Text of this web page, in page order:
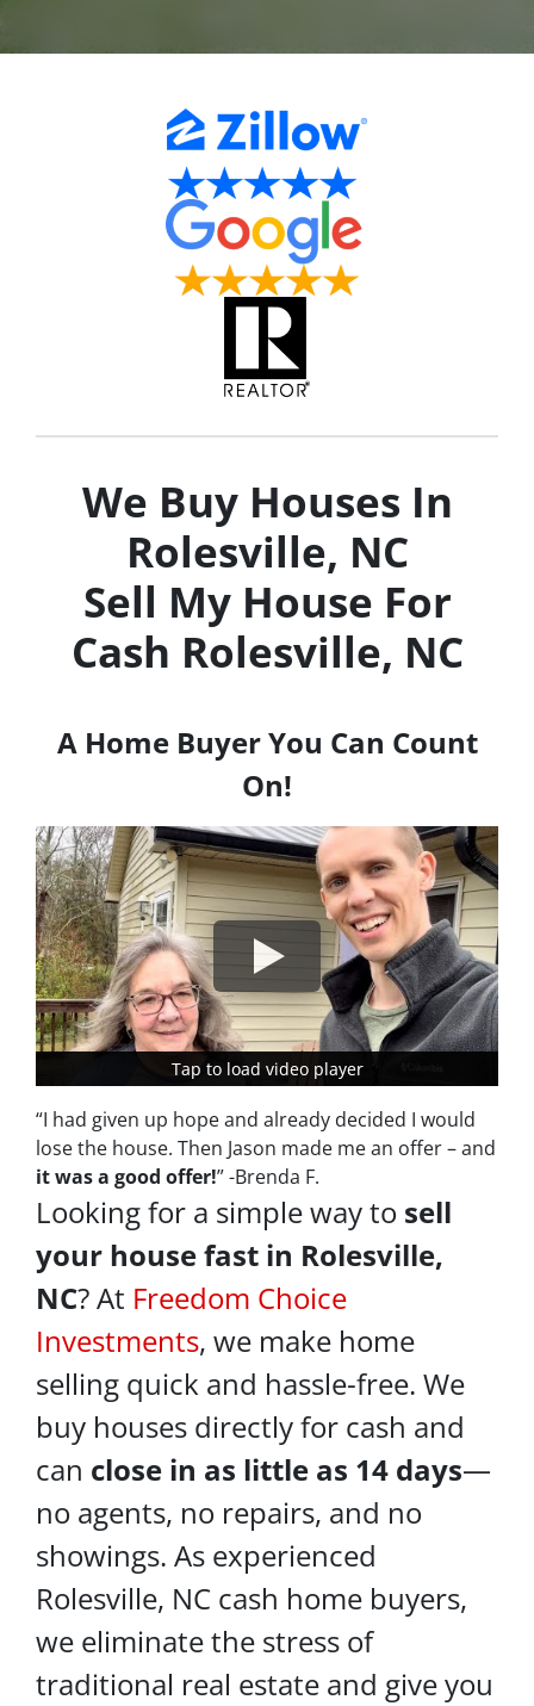
We Buy Houses In
Rolesville, NC
Sell My House For
Cash Rolesville, NC
A Home Buyer You Can Count
On!
Tap to load video player
Tap to load video player
“I had given up hope and already decided I would
lose the house. Then Jason made me an offer – and
it was a good offer!” -Brenda F.
Looking for a simple way to sell
your house fast in Rolesville,
NC? At Freedom Choice
Investments, we make home
selling quick and hassle-free. We
buy houses directly for cash and
can close in as little as 14 days—
no agents, no repairs, and no
showings. As experienced
Rolesville, NC cash home buyers,
we eliminate the stress of
traditional real estate and give you